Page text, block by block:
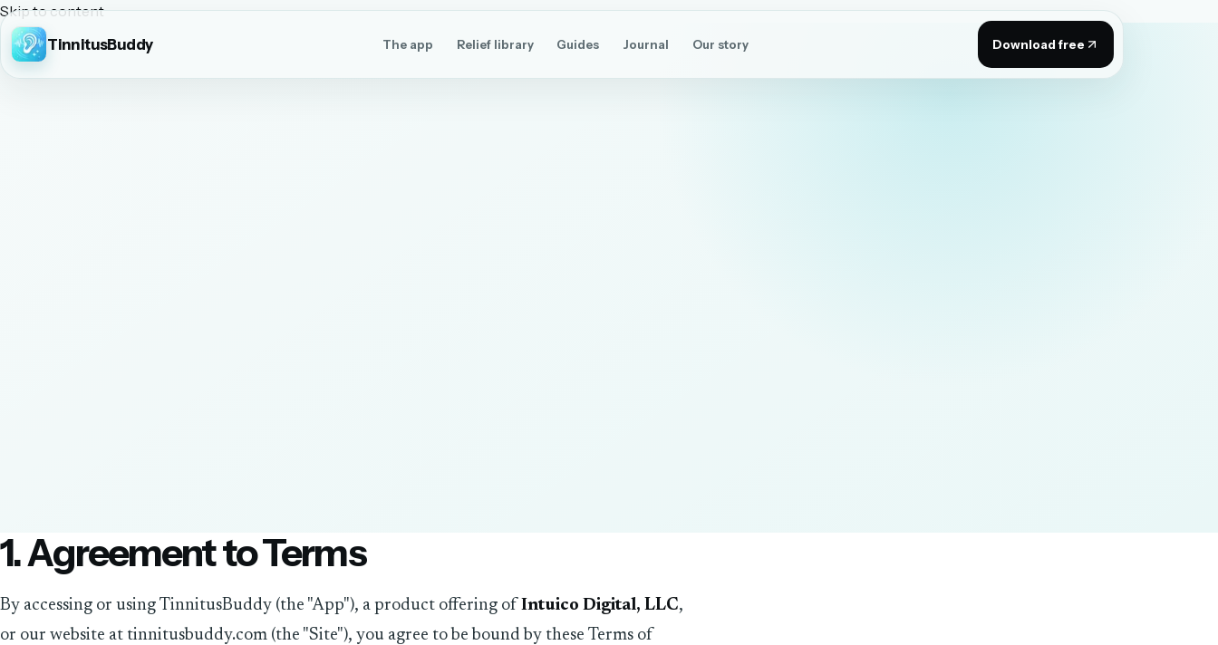
Skip to content
TinnitusBuddy
The app Relief library Guides Journal Our story Download free
1. Agreement to Terms
By accessing or using TinnitusBuddy (the "App"), a product offering of Intuico Digital, LLC,
or our website at tinnitusbuddy.com (the "Site"), you agree to be bound by these Terms of